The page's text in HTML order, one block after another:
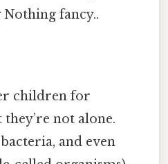
fancy..
children for
not alone.
and even